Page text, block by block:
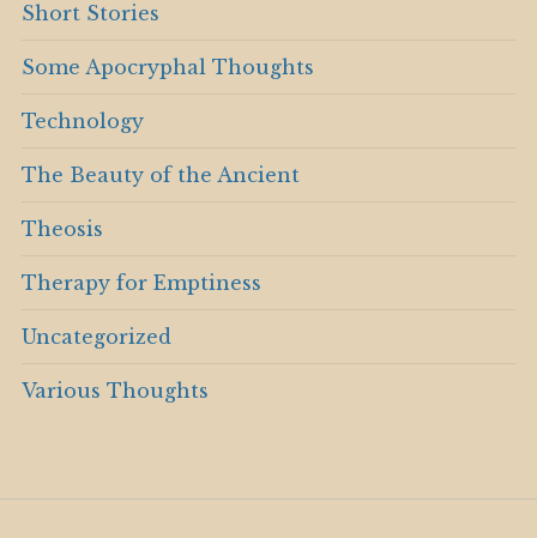
Short Stories
Some Apocryphal Thoughts
Technology
The Beauty of the Ancient
Theosis
Therapy for Emptiness
Uncategorized
Various Thoughts